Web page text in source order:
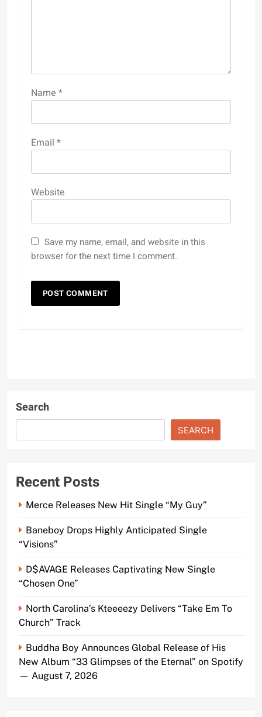
Name *
Email *
Website
Save my name, email, and website in this
browser for the next time I comment.
Search
SEARCH
Recent Posts
Merce Releases New Hit Single “My Guy”
Baneboy Drops Highly Anticipated Single
“Visions”
D$AVAGE Releases Captivating New Single
“Chosen One”
North Carolina’s Kteeeezy Delivers “Take Em To
Church” Track
Buddha Boy Announces Global Release of His
New Album “33 Glimpses of the Eternal” on Spotify
— August 7, 2026